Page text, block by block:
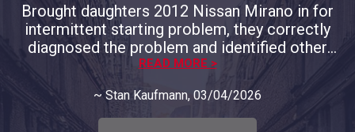
Brought daughters 2012 Nissan Mirano in for
intermittent starting problem, they correctly
diagnosed the problem and identified other
areas of concern and provided full
documentation. We decided to only address
the immediate concern and course of
correction. They respected our decision and
READ MORE >
~ Stan Kaufmann, 03/04/2026